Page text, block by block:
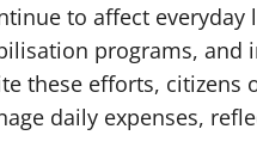
to affect everyday
programs,
these efforts,
daily expenses,